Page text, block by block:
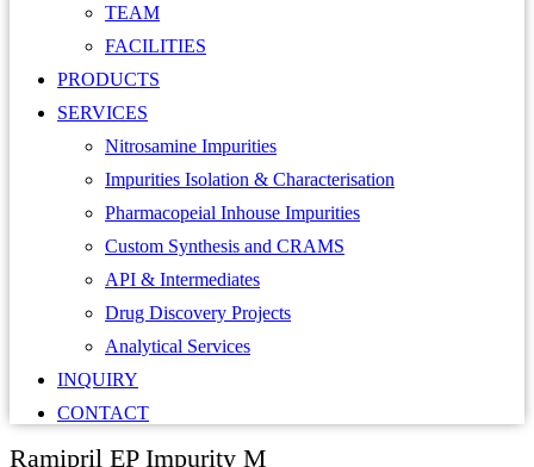
TEAM
FACILITIES
PRODUCTS
SERVICES
Nitrosamine Impurities
Impurities Isolation & Characterisation
Pharmacopeial Inhouse Impurities
Custom Synthesis and CRAMS
API & Intermediates
Drug Discovery Projects
Analytical Services
INQUIRY
CONTACT
Ramipril EP Impurity M